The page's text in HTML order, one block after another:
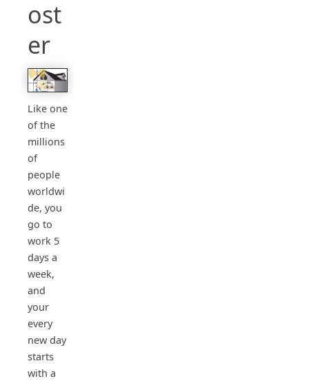
ost
er
Like one
of the
millions
of
people
worldwi
de, you
go to
work 5
days a
week,
and
your
every
new day
starts
with a